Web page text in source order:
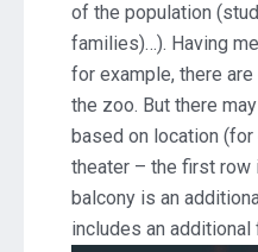
of the population
families)…). Having
for example, there
the zoo. But there
based on location
theater – the first row
balcony is an
includes an additional